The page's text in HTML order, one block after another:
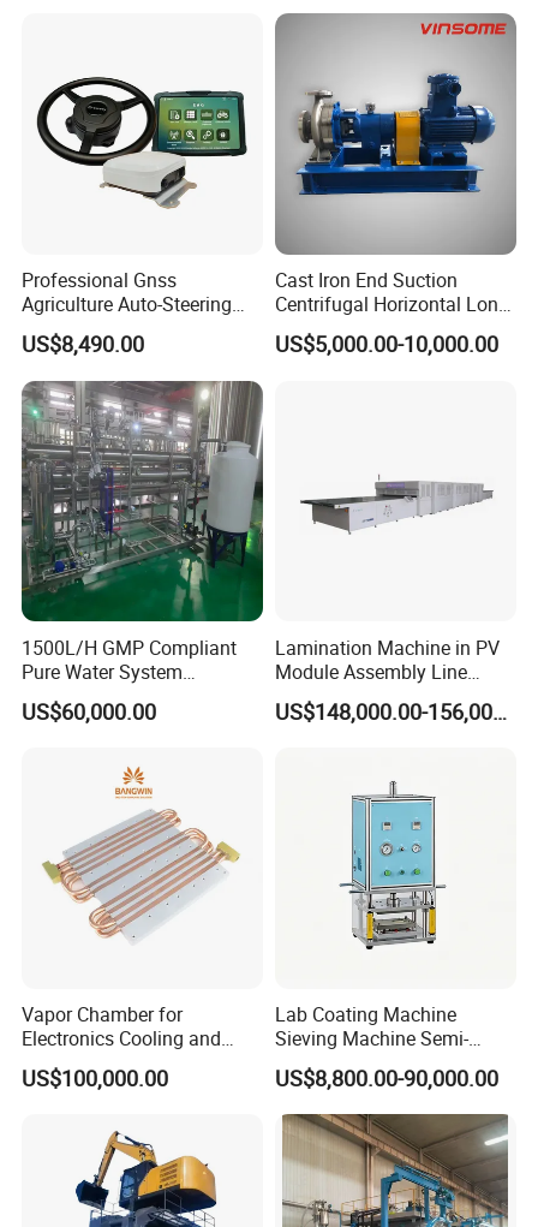
Professional Gnss
Agriculture Auto-Steering
Guidance System for
Farming Applications
US$8,490.00
Cast Iron End Suction
Centrifugal Horizontal Long-
Coupled Water Pump
US$5,000.00-10,000.00
1500L/H GMP Compliant
Pure Water System
Featuring Stainless Steel
Pre-Treatment
US$60,000.00
Lamination Machine in PV
Module Assembly Line
Solar Panel Vacuum
Laminator
US$148,000.00-156,000.00
Vapor Chamber for
Electronics Cooling and
Thermal Management
Manufacturer
US$100,000.00
Lab Coating Machine
Sieving Machine Semi-
Automatic Winding Machine
for Polymer Lithium Battery
Production Line
US$8,800.00-90,000.00